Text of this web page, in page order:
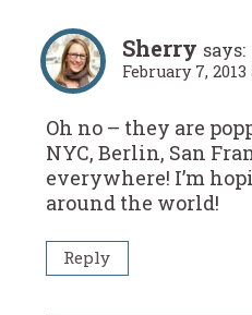
Sherry says:
February 7,
Oh no – they are
NYC, Berlin, San
everywhere! I’m
around the world!
Reply